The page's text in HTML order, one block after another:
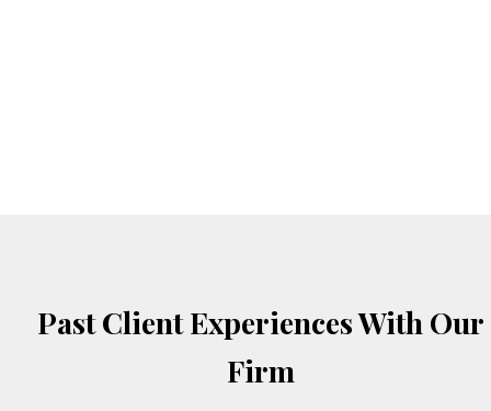
Past Client Experiences With Our
Firm